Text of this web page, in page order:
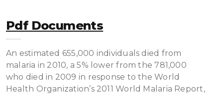
Pdf Documents
An estimated 655,000 individuals died from
malaria in 2010, a 5% lower from the 781,000
who died in 2009 in response to the World
Health Organization’s 2011 World Malaria Report,